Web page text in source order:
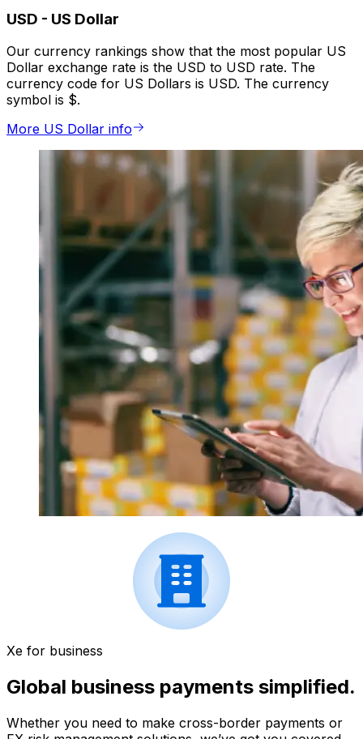
USD - US Dollar
Our currency rankings show that the most popular US
Dollar exchange rate is the USD to USD rate. The
currency code for US Dollars is USD. The currency
symbol is $.
More US Dollar info
Xe for business
Global business payments simplified.
Whether you need to make cross-border payments or